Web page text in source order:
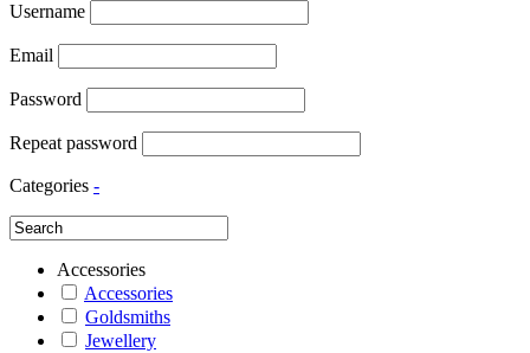
Username
Email
Password
Repeat password
Categories -
Accessories
Accessories
Goldsmiths
Jewellery